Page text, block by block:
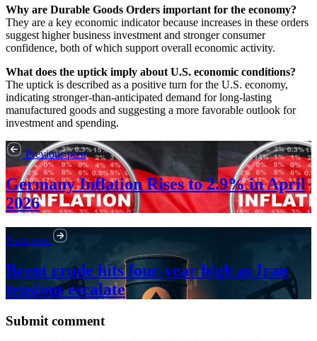
Why are Durable Goods Orders important for the economy?
They are a key economic indicator because increases in these orders
suggest higher business investment and stronger consumer
confidence, both of which support overall economic activity.
What does the uptick imply about U.S. economic conditions?
The uptick is described as a positive turn for the U.S. economy,
indicating stronger-than-anticipated demand for long-lasting
manufactured goods and suggesting a more favorable outlook for
investment and spending.
Previous post
Germany Inflation Rises to 2.9% in April
2026
Next post
Brent crude hits four-year high as Iran
tensions escalate
Submit comment